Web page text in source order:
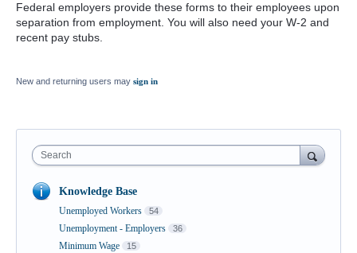
Federal employers provide these forms to their employees upon
separation from employment. You will also need your W-2 and
recent pay stubs.
New and returning users may sign in
Search
Knowledge Base
Unemployed Workers 54
Unemployment - Employers 36
Minimum Wage 15